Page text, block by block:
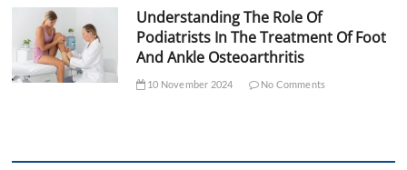
Understanding The Role Of
Podiatrists In The Treatment Of Foot
And Ankle Osteoarthritis
10 November 2024 No Comments